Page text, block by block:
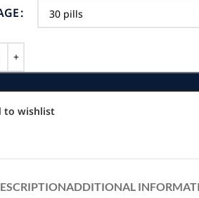
to wishlist
ADDITIONAL